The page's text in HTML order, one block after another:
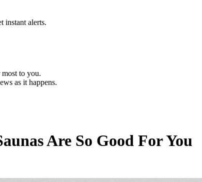
instant alerts.
most to you.
as it happens.
Are So Good For You